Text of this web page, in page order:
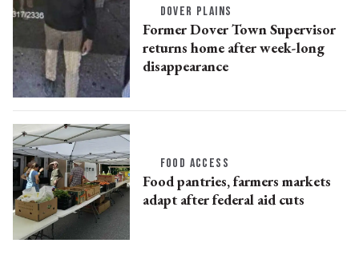
DOVER PLAINS
Former Dover Town Supervisor
returns home after week-long
disappearance
FOOD ACCESS
Food pantries, farmers markets
adapt after federal aid cuts